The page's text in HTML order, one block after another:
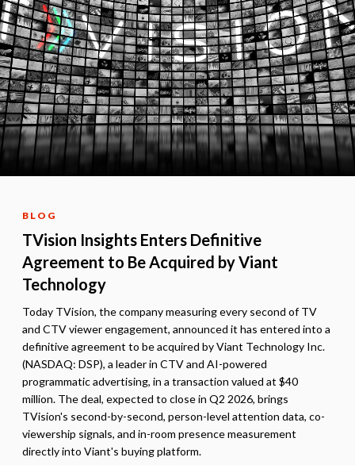
BLOG
TVision Insights Enters Definitive
Agreement to Be Acquired by Viant
Technology
Today TVision, the company measuring every second of TV
and CTV viewer engagement, announced it has entered into a
definitive agreement to be acquired by Viant Technology Inc.
(NASDAQ: DSP), a leader in CTV and AI-powered
programmatic advertising, in a transaction valued at $40
million. The deal, expected to close in Q2 2026, brings
TVision's second-by-second, person-level attention data, co-
viewership signals, and in-room presence measurement
directly into Viant's buying platform.